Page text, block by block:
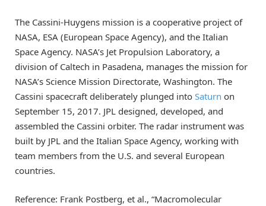
The Cassini-Huygens mission is a cooperative project of
NASA, ESA (European Space Agency), and the Italian
Space Agency. NASA’s Jet Propulsion Laboratory, a
division of Caltech in Pasadena, manages the mission for
NASA’s Science Mission Directorate, Washington. The
Cassini spacecraft deliberately plunged into Saturn on
September 15, 2017. JPL designed, developed, and
assembled the Cassini orbiter. The radar instrument was
built by JPL and the Italian Space Agency, working with
team members from the U.S. and several European
countries.
Reference: Frank Postberg, et al., “Macromolecular